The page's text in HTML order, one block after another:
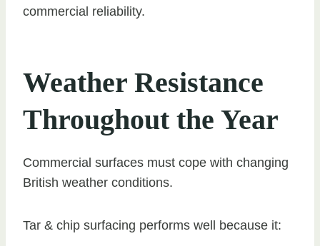
commercial reliability.
Weather Resistance
Throughout the Year
Commercial surfaces must cope with changing
British weather conditions.
Tar & chip surfacing performs well because it: